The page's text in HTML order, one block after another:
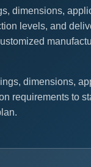
dimensions,
levels, and
dimensions,
requirements to